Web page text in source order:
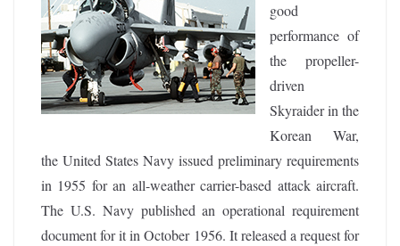
good
performance of
the propeller-
driven
Skyraider in the
Korean War,
the United States Navy issued preliminary requirements
in 1955 for an all-weather carrier-based attack aircraft.
The U.S. Navy published an operational requirement
document for it in October 1956. It released a request for